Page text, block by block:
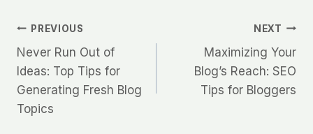
Post
navigation
PREVIOUS
Never Run Out of
Ideas: Top Tips for
Generating Fresh Blog
Topics
NEXT
Maximizing Your
Blog’s Reach: SEO
Tips for Bloggers